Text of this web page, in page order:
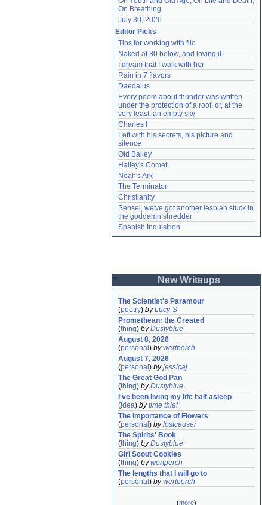
On Breathing
July 30, 2026
Editor Picks
Tips for working with filo
Naked at 30 below, and loving it
I dream that I walk with her
Rain in 7 flavors
Daedalus
Every poem about thunder was written
under the protection of a roof, or, at the
very least, an empty sky
Charles I
Left with his secrets, his picture and
silence
Old Bailey
Halley's Comet
Noah's Ark
The Terminator
Christianity
Sensei, we've got another lesbian stuck in
the goddamn shredder
Spanish Inquisition
New Writeups
The Scientist's Paramour
(poetry) byLucy-S
Promethean: the Created
(thing) byDustyblue
August 8, 2026
(personal ) bywertperch
August 7, 2026
(personal ) byjessicaj
The Great God Pan
(thing) byDustyblue
I've been living my life half asleep
(idea) bytime thief
The Importance of Flowers
(personal ) bylostcauser
The Spirits' Book
(thing) byDustyblue
Girl Scout Cookies
(thing) bywertperch
The lengths that I will go to
(personal ) bywertperch
(more)